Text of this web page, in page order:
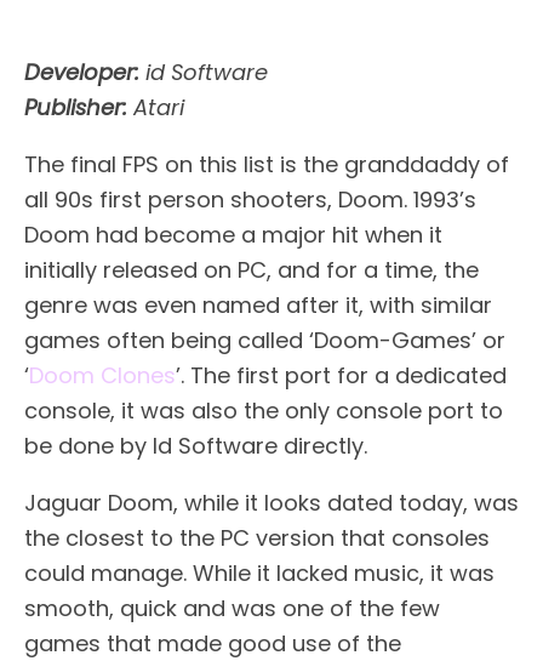
Developer: id Software
Publisher: Atari
The final FPS on this list is the granddaddy of
all 90s first person shooters, Doom. 1993’s
Doom had become a major hit when it
initially released on PC, and for a time, the
genre was even named after it, with similar
games often being called ‘Doom-Games’ or
‘Doom Clones’. The first port for a dedicated
console, it was also the only console port to
be done by Id Software directly.
Jaguar Doom, while it looks dated today, was
the closest to the PC version that consoles
could manage. While it lacked music, it was
smooth, quick and was one of the few
games that made good use of the